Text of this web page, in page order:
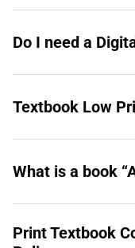
Do I need a
Textbook Low
What is a book
Print Textbook